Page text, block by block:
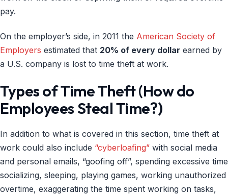
pay.
On the employer’s side, in 2011 the American Society of
Employers estimated that 20% of every dollar earned by
a U.S. company is lost to time theft at work.
Types of Time Theft (How do
Employees Steal Time?)
In addition to what is covered in this section, time theft at
work could also include “cyberloafing” with social media
and personal emails, “goofing off”, spending excessive time
socializing, sleeping, playing games, working unauthorized
overtime, exaggerating the time spent working on tasks,